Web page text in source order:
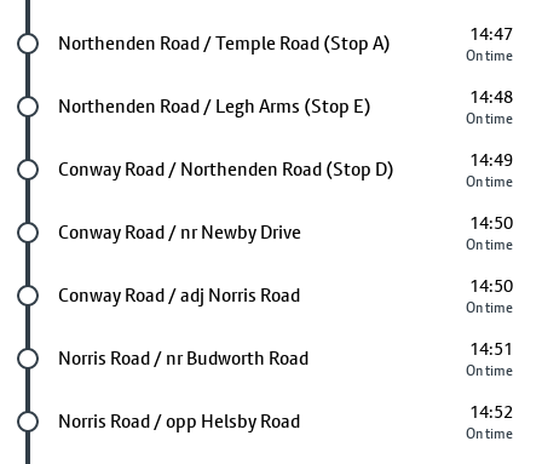
Future stop
Northenden Road / Temple Road (Stop A) 14:47
On time
Future stop
Northenden Road / Legh Arms (Stop E) 14:48
On time
Future stop
Conway Road / Northenden Road (Stop D) 14:49
On time
Future stop
Conway Road / nr Newby Drive 14:50
On time
Future stop
Conway Road / adj Norris Road 14:50
On time
Future stop
Norris Road / nr Budworth Road 14:51
On time
Future stop
Norris Road / opp Helsby Road 14:52
On time